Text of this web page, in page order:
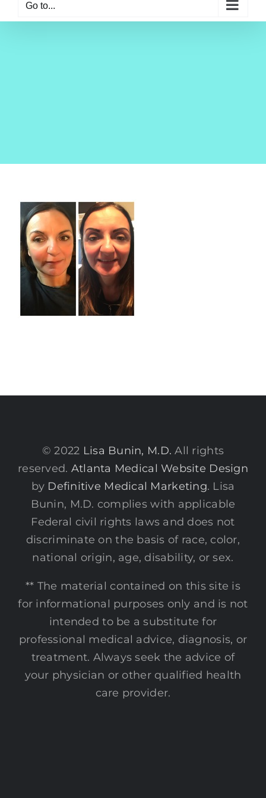
Go to...
© 2022 Lisa Bunin, M.D. All rights
reserved. Atlanta Medical Website Design
by Definitive Medical Marketing. Lisa
Bunin, M.D. complies with applicable
Federal civil rights laws and does not
discriminate on the basis of race, color,
national origin, age, disability, or sex.
** The material contained on this site is
for informational purposes only and is not
intended to be a substitute for
professional medical advice, diagnosis, or
treatment. Always seek the advice of
your physician or other qualified health
care provider.